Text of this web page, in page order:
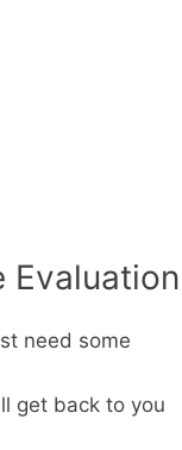
Evaluation
need some
get back to you